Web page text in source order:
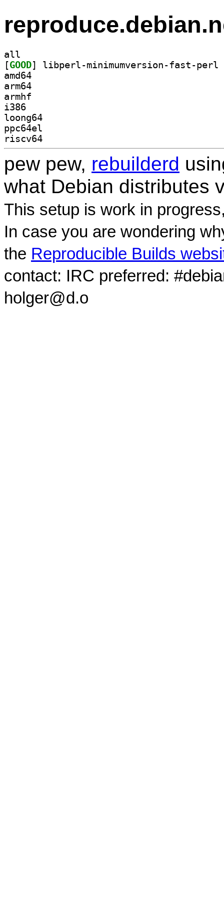
all
[GOOD
amd64
arm64
armhf
i386
loong64
ppc64el
riscv64
pew pew, rebuilderd
what Debian distributes
This setup is work in
In case you are wondering
the Reproducible Builds
contact: IRC preferred:
holger@d.o